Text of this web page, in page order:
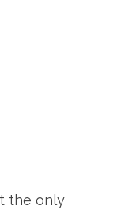
the only